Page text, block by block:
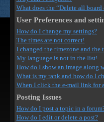
What does the “Delete all board
User Preferences and
How do I change my settings?
The times are not correct!
I changed the timezone and
My language is not in the list!
How do I show an image along
What is my rank and how do I
When I click the e-mail link for
Posting Issues
How do I post a topic in a
How do I edit or delete a post?